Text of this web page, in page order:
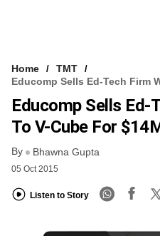
Home
TMT
Educomp Sells Ed-Tech Firm
Educomp Sells Ed-
To V-Cube For
By Bhawna Gupta
05 Oct 2015
Listen to Story